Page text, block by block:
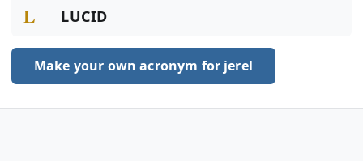
L LUCID
Make your own acronym for jerel